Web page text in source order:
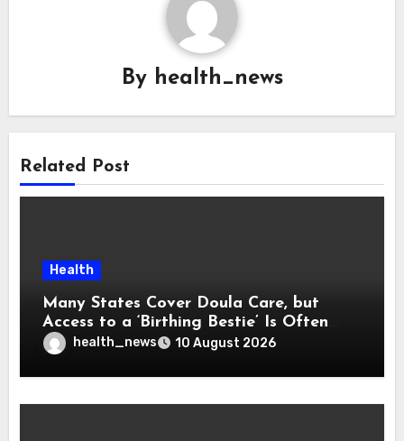
By health_news
Related Post
Health
Many States Cover Doula Care, but
Access to a ‘Birthing Bestie’ Is Often
Out of Reach
health_news 10 August 2026